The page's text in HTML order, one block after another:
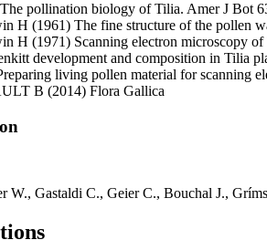
pollination biology of Tilia. Amer J Bot
H (1961) The fine structure of the pollen
H (1971) Scanning electron microscopy
development and composition in Tilia
living pollen material for scanning
B (2014) Flora Gallica
Gastaldi C., Geier C., Bouchal J.,